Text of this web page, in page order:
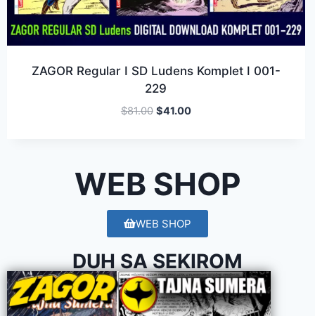
WEB SHOP
ZAGOR Regular I SD Ludens Komplet I 001-
229
$81.00 $41.00
WEB SHOP
DUH SA SEKIROM